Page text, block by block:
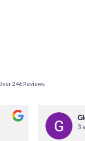
246 Reviews